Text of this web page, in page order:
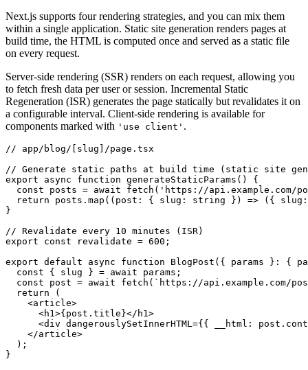
Next.js supports four rendering strategies, and you can mix them
within a single application. Static site generation renders pages at
build time, the HTML is computed once and served as a static file
on every request.
Server-side rendering (SSR) renders on each request, allowing you
to fetch fresh data per user or session. Incremental Static
Regeneration (ISR) generates the page statically but revalidates it on
a configurable interval. Client-side rendering is available for
components marked with 'use client' .
// app/blog/[slug]/page.tsx
// Generate static paths at build time (static site
export async function generateStaticParams () {
  const
posts = await fetch ( 'https://api.example.com/
  return
posts .map ((post : { slug : string }) => ({ slug :
}
// Revalidate every 10 minutes (ISR)
export const revalidate = 600 ;
export default async function BlogPost ({ params } :
{
  const
{ slug } = await params;
  const
post = await fetch ( `https://api.example.com/
  return
(
    <
article>
      <
h1>{ post .title}</ h1>
      <
div dangerouslySetInnerHTML={{ __html : post
    </
article>
  );
}